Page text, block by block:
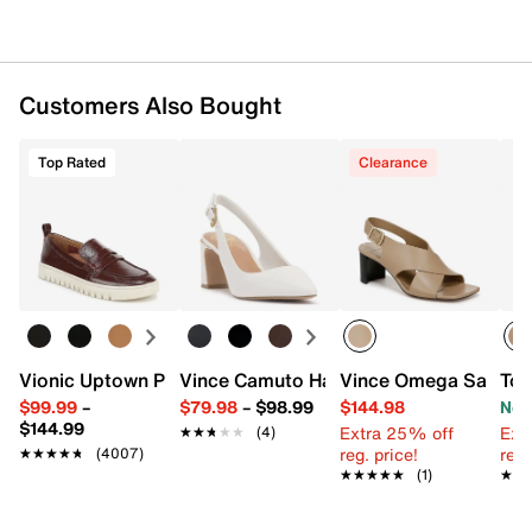
Customers Also Bought
Top Rated
Vionic Uptown Penny Loafer
$99.99–
$144.99
★★★★★
★★★★★ (4007)
Vince Camuto Hamden Pump
$79.98– $98.99
★★★★★
★★★★★ (4)
Clearance
Vince Omega Sandal
$144.98
Extra 25% off
reg. price!
★★★★★
★★★★★ (1)